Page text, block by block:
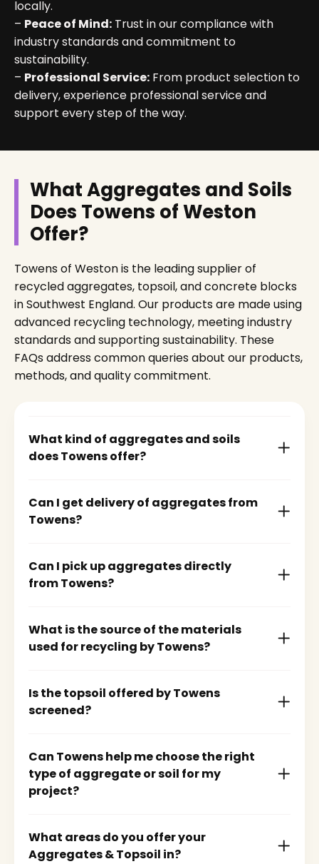
locally.
– Peace of Mind: Trust in our compliance with
industry standards and commitment to
sustainability.
– Professional Service: From product selection to
delivery, experience professional service and
support every step of the way.
What Aggregates and Soils
Does Towens of Weston
Offer?
Towens of Weston is the leading supplier of
recycled aggregates, topsoil, and concrete blocks
in Southwest England. Our products are made using
advanced recycling technology, meeting industry
standards and supporting sustainability. These
FAQs address common queries about our products,
methods, and quality commitment.
What kind of aggregates and soils
does Towens offer?
Can I get delivery of aggregates from
Towens?
Can I pick up aggregates directly
from Towens?
What is the source of the materials
used for recycling by Towens?
Is the topsoil offered by Towens
screened?
Can Towens help me choose the right
type of aggregate or soil for my
project?
What areas do you offer your
Aggregates & Topsoil in?